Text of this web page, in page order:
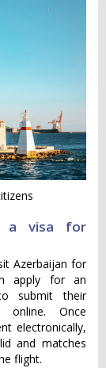
a visa for
Azerbaijan for
apply for an
submit their
online. Once
electronically,
and matches
flight.